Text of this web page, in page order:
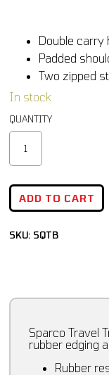
Double carry
Padded
Two zipped
In stock
ADD TO CART
SKU: SQTB
Sparco Travel
rubber edging
Rubber